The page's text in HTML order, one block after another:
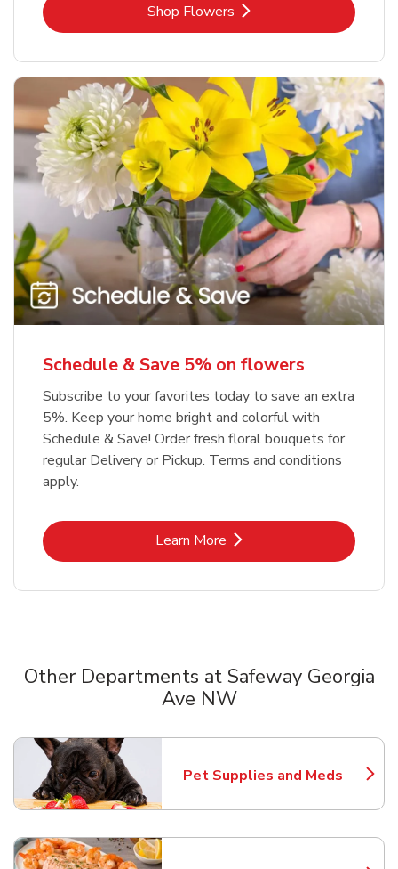
Shop FlowersLink Opens in New Tab
Schedule & Save 5% on flowers
Subscribe to your favorites today to save an extra
5%. Keep your home bright and colorful with
Schedule & Save! Order fresh floral bouquets for
regular Delivery or Pickup. Terms and conditions
apply.
Learn MoreLink Opens in New Tab
Other Departments at Safeway Georgia
Ave NW
Pet Supplies and Meds
Link Opens in New Tab